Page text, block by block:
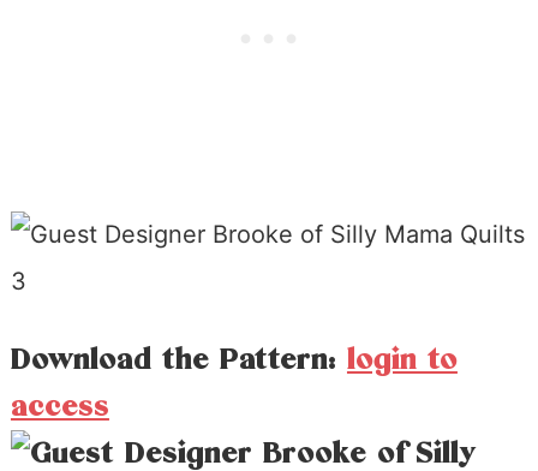
Download the Pattern: login to
access